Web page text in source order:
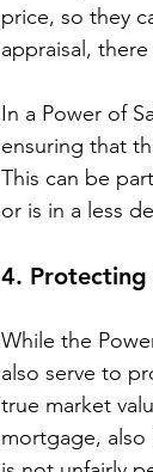
price, so they
appraisal,
In a Power of
ensuring that
This can be
or is in a less
4. Protecting
While the
also serve to
true market
mortgage, also